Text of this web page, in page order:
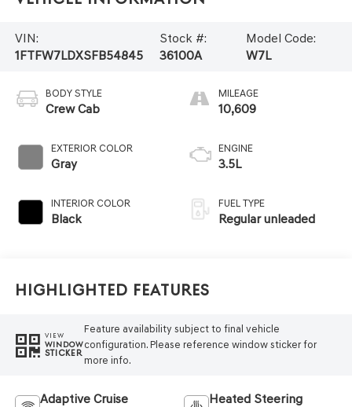
VIN:
1FTFW7LDXSFB54845
Stock #:
36100A
Model Code:
W7L
BODY STYLE
Crew Cab
EXTERIOR COLOR
Gray
INTERIOR COLOR
Black
MILEAGE
10,609
ENGINE
3.5L
FUEL TYPE
Regular unleaded
Highlighted Features
VIEW
WINDOW
STICKER
Feature availability subject to final vehicle
configuration. Please reference window sticker for
more info.
Adaptive Cruise
Heated Steering